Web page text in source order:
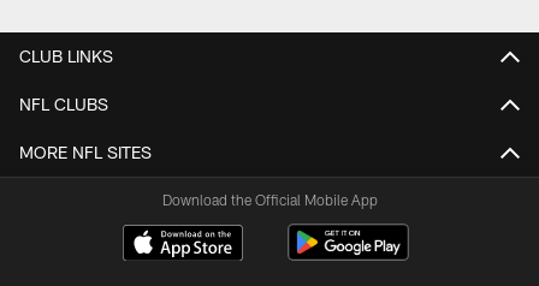
CLUB LINKS
NFL CLUBS
MORE NFL SITES
Download the Official Mobile App